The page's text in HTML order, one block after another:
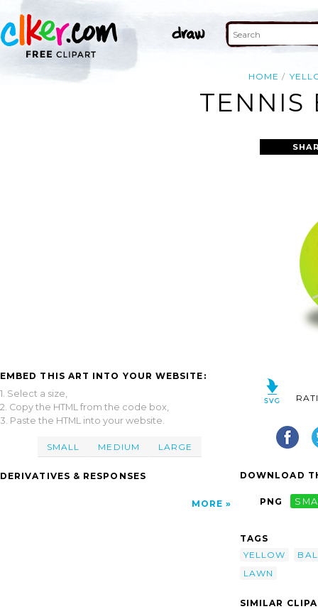
HOME
TENNIS
EMBED THIS ART INTO YOUR WEBSITE:
1. Select a size,
2. Copy the HTML from the code box,
3. Paste the HTML into your website.
SMALL MEDIUM LARGE
DERIVATIVES & RESPONSES
MORE
DOWNLOAD
PNG
TAGS
YELLOW
LAWN
SIMILAR